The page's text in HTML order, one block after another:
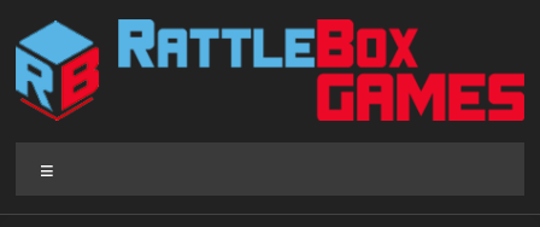
content
Rattlebox
Games